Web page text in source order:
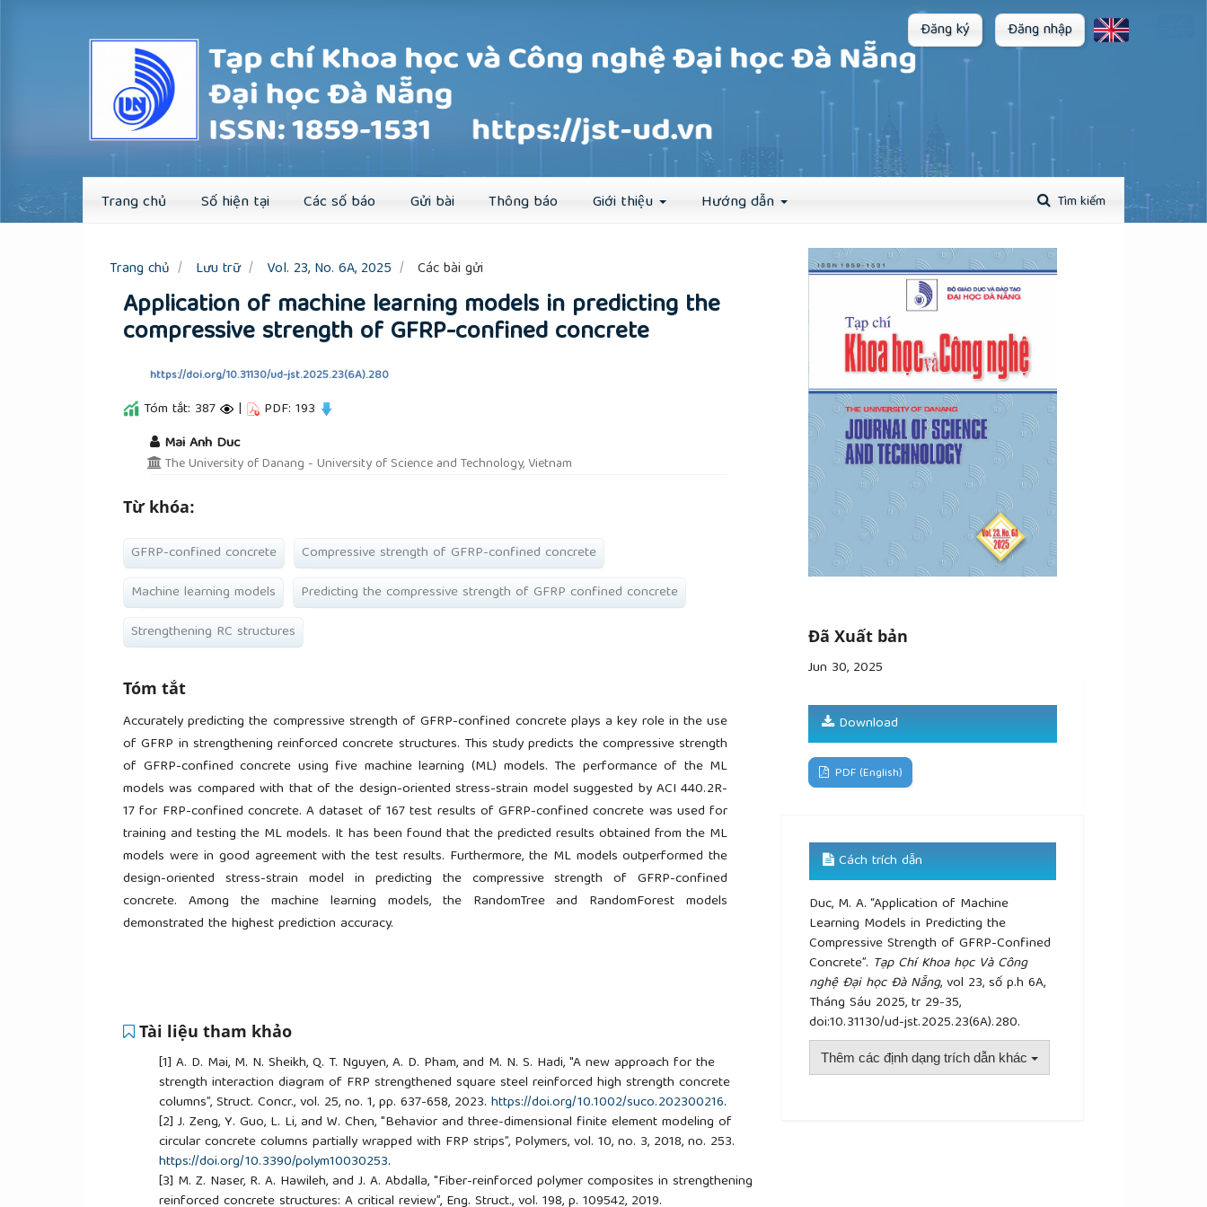
Trang chủ Số hiện tại Các số báo Gửi bài Thông báo Giới thiệu Hướng dẫn Tìm kiếm
Đăng ký Đăng nhập
Đăng ký Đăng nhập
Trang chủ Lưu trữ Vol. 23, No. 6A, 2025 Các bài gửi
Application of machine learning models in predicting the
compressive strength of GFRP-confined concrete
https://doi.org/10.31130/ud-jst.2025.23(6A).280
Tóm tắt: 387 | PDF: 193
##plugins.themes.academic_pro.article.main##
Mai Anh Duc
The University of Danang - University of Science and Technology, Vietnam
Từ khóa:
GFRP-confined concrete
Compressive strength of GFRP-confined concrete
Machine learning models
Predicting the compressive strength of GFRP confined concrete
Strengthening RC structures
Tóm tắt
Accurately predicting the compressive strength of GFRP-confined concrete plays a key role in the use
of GFRP in strengthening reinforced concrete structures. This study predicts the compressive strength
of GFRP-confined concrete using five machine learning (ML) models. The performance of the ML
models was compared with that of the design-oriented stress-strain model suggested by ACI 440.2R-
17 for FRP-confined concrete. A dataset of 167 test results of GFRP-confined concrete was used for
training and testing the ML models. It has been found that the predicted results obtained from the ML
models were in good agreement with the test results. Furthermore, the ML models outperformed the
design-oriented stress-strain model in predicting the compressive strength of GFRP-confined
concrete. Among the machine learning models, the RandomTree and RandomForest models
demonstrated the highest prediction accuracy.
Tài liệu tham khảo
[1] A. D. Mai, M. N. Sheikh, Q. T. Nguyen, A. D. Pham, and M. N. S. Hadi, "A new approach for the
strength interaction diagram of FRP strengthened square steel reinforced high strength concrete
columns”, Struct. Concr., vol. 25, no. 1, pp. 637-658, 2023. https://doi.org/10.1002/suco.202300216.
[2] J. Zeng, Y. Guo, L. Li, and W. Chen, "Behavior and three-dimensional finite element modeling of
circular concrete columns partially wrapped with FRP strips”, Polymers, vol. 10, no. 3, 2018, no. 253.
https://doi.org/10.3390/polym10030253.
[3] M. Z. Naser, R. A. Hawileh, and J. A. Abdalla, "Fiber-reinforced polymer composites in strengthening
reinforced concrete structures: A critical review”, Eng. Struct., vol. 198, p. 109542, 2019.
Đã Xuất bản
Jun 30, 2025
Download
PDF (English)
Cách trích dẫn
Duc, M. A. “Application of Machine
Learning Models in Predicting the
Compressive Strength of GFRP-Confined
Concrete”. Tạp Chí Khoa học Và Công
nghệ Đại học Đà Nẵng, vol 23, số p.h 6A,
Tháng Sáu 2025, tr 29-35,
doi:10.31130/ud-jst.2025.23(6A).280.
Thêm các định dạng trích dẫn khác